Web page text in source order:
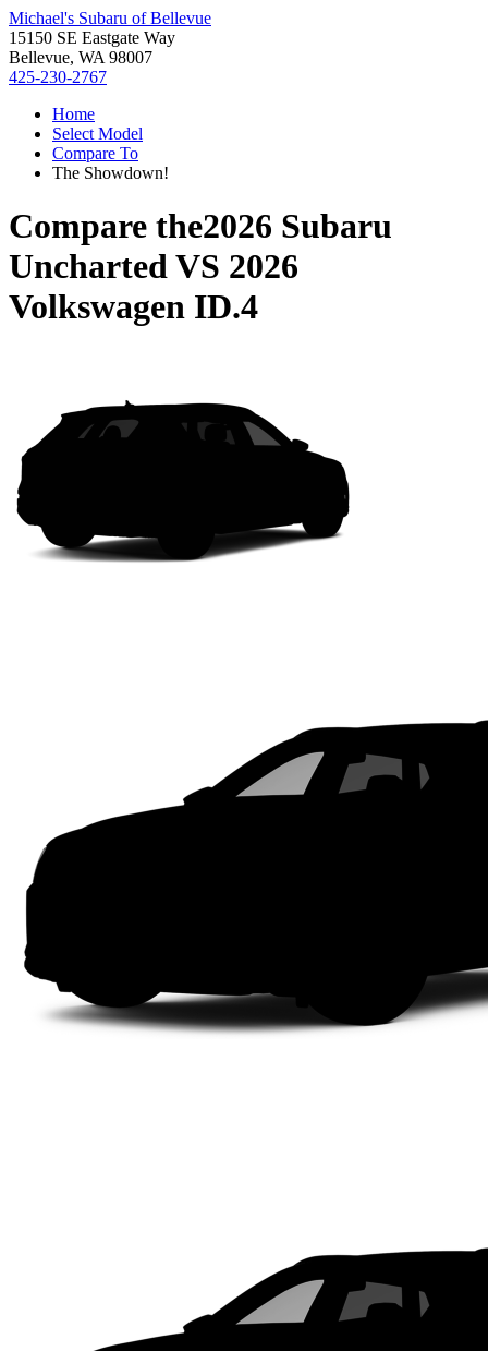
Michael's Subaru of Bellevue
15150 SE Eastgate Way
Bellevue, WA 98007
425-230-2767
Home
Select Model
Compare To
The Showdown!
Compare the2026 Subaru
UnchartedVS 2026
Volkswagen ID.4